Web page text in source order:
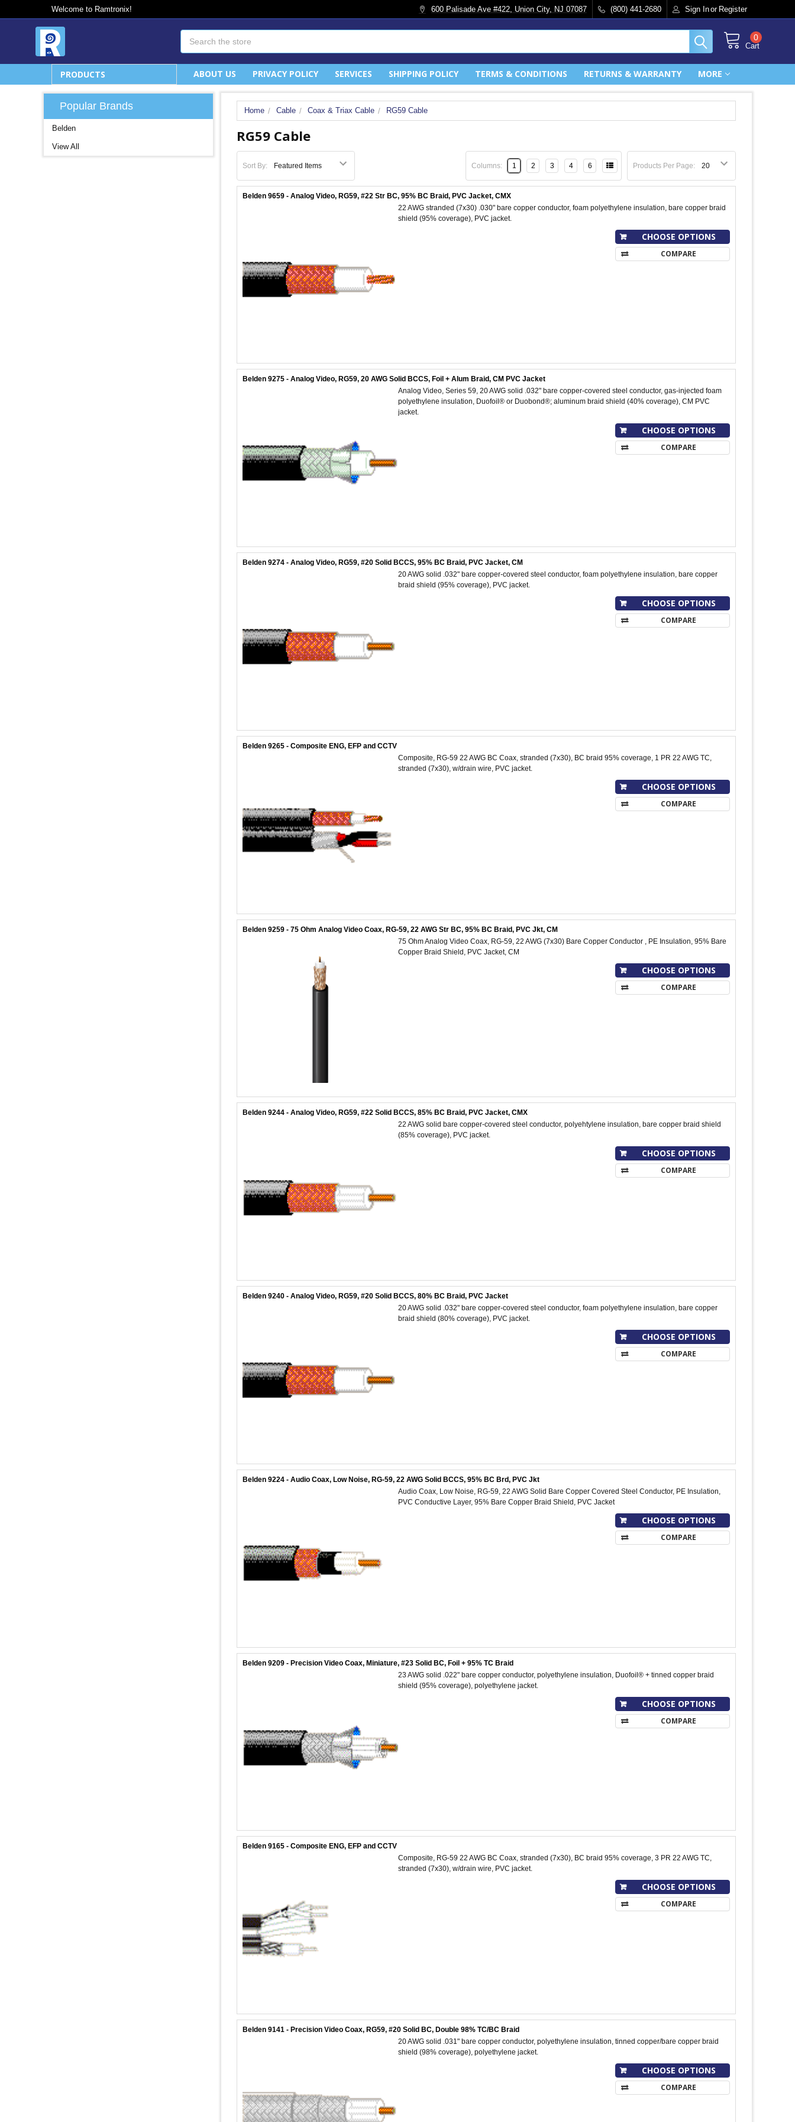
Welcome to Ramtronix! 600 Palisade Ave #422, Union City, NJ 07087 (800) 441-2680 Sign Inor Register
Cart
0
PRODUCTS ABOUT US PRIVACY POLICY SERVICES SHIPPING POLICY TERMS & CONDITIONS RETURNS & WARRANTY MORE
Popular Brands
Belden
View All
Home Cable Coax & Triax Cable RG59 Cable
RG59 Cable
Sort By: Products Per Page:
Columns: 1 2 3 4 6
Belden 9659 - Analog Video, RG59, #22 Str BC, 95% BC Braid, PVC Jacket, CMX
22 AWG stranded (7x30) .030" bare copper conductor, foam polyethylene insulation, bare copper braid
shield (95% coverage), PVC jacket.
CHOOSE OPTIONS
COMPARE
Belden 9275 - Analog Video, RG59, 20 AWG Solid BCCS, Foil + Alum Braid, CM PVC Jacket
Analog Video, Series 59, 20 AWG solid .032" bare copper-covered steel conductor, gas-injected foam
polyethylene insulation, Duofoil® or Duobond®; aluminum braid shield (40% coverage), CM PVC
jacket.
CHOOSE OPTIONS
COMPARE
Belden 9274 - Analog Video, RG59, #20 Solid BCCS, 95% BC Braid, PVC Jacket, CM
20 AWG solid .032" bare copper-covered steel conductor, foam polyethylene insulation, bare copper
braid shield (95% coverage), PVC jacket.
CHOOSE OPTIONS
COMPARE
Belden 9265 - Composite ENG, EFP and CCTV
Composite, RG-59 22 AWG BC Coax, stranded (7x30), BC braid 95% coverage, 1 PR 22 AWG TC,
stranded (7x30), w/drain wire, PVC jacket.
CHOOSE OPTIONS
COMPARE
Belden 9259 - 75 Ohm Analog Video Coax, RG-59, 22 AWG Str BC, 95% BC Braid, PVC Jkt, CM
75 Ohm Analog Video Coax, RG-59, 22 AWG (7x30) Bare Copper Conductor , PE Insulation, 95% Bare
Copper Braid Shield, PVC Jacket, CM
CHOOSE OPTIONS
COMPARE
Belden 9244 - Analog Video, RG59, #22 Solid BCCS, 85% BC Braid, PVC Jacket, CMX
22 AWG solid bare copper-covered steel conductor, polyehtylene insulation, bare copper braid shield
(85% coverage), PVC jacket.
CHOOSE OPTIONS
COMPARE
Belden 9240 - Analog Video, RG59, #20 Solid BCCS, 80% BC Braid, PVC Jacket
20 AWG solid .032" bare copper-covered steel conductor, foam polyethylene insulation, bare copper
braid shield (80% coverage), PVC jacket.
CHOOSE OPTIONS
COMPARE
Belden 9224 - Audio Coax, Low Noise, RG-59, 22 AWG Solid BCCS, 95% BC Brd, PVC Jkt
Audio Coax, Low Noise, RG-59, 22 AWG Solid Bare Copper Covered Steel Conductor, PE Insulation,
PVC Conductive Layer, 95% Bare Copper Braid Shield, PVC Jacket
CHOOSE OPTIONS
COMPARE
Belden 9209 - Precision Video Coax, Miniature, #23 Solid BC, Foil + 95% TC Braid
23 AWG solid .022" bare copper conductor, polyethylene insulation, Duofoil® + tinned copper braid
shield (95% coverage), polyethylene jacket.
CHOOSE OPTIONS
COMPARE
Belden 9165 - Composite ENG, EFP and CCTV
Composite, RG-59 22 AWG BC Coax, stranded (7x30), BC braid 95% coverage, 3 PR 22 AWG TC,
stranded (7x30), w/drain wire, PVC jacket.
CHOOSE OPTIONS
COMPARE
Belden 9141 - Precision Video Coax, RG59, #20 Solid BC, Double 98% TC/BC Braid
20 AWG solid .031" bare copper conductor, polyethylene insulation, tinned copper/bare copper braid
shield (98% coverage), polyethylene jacket.
CHOOSE OPTIONS
COMPARE